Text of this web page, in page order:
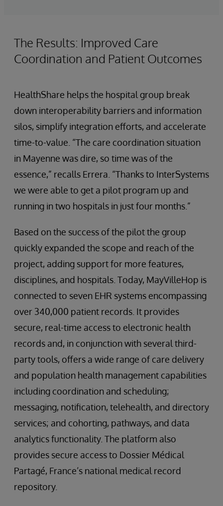
The Results: Improved Care
Coordination and Patient Outcomes
HealthShare helps the hospital group break
down interoperability barriers and information
silos, simplify integration efforts, and accelerate
time-to-value. “The care coordination situation
in Mayenne was dire, so time was of the
essence,” recalls Errera. “Thanks to InterSystems
we were able to get a pilot program up and
running in two hospitals in just four months.”
Based on the success of the pilot the group
quickly expanded the scope and reach of the
project, adding support for more features,
disciplines, and hospitals. Today, MayVilleHop is
connected to seven EHR systems encompassing
over 340,000 patient records. It provides
secure, real-time access to electronic health
records and, in conjunction with several third-
party tools, offers a wide range of care delivery
and population health management capabilities
including coordination and scheduling;
messaging, notification, telehealth, and directory
services; and cohorting, pathways, and data
analytics functionality. The platform also
provides secure access to Dossier Médical
Partagé, France’s national medical record
repository.